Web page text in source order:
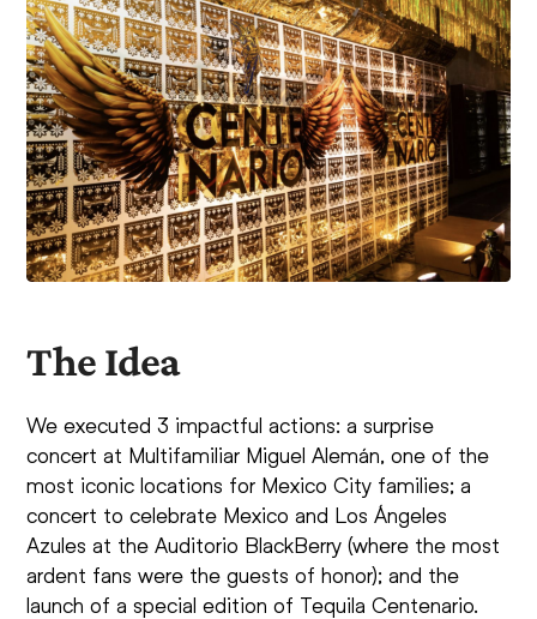
The Idea
We executed 3 impactful actions: a surprise
concert at Multifamiliar Miguel Alemán, one of the
most iconic locations for Mexico City families; a
concert to celebrate Mexico and Los Ángeles
Azules at the Auditorio BlackBerry (where the most
ardent fans were the guests of honor); and the
launch of a special edition of Tequila Centenario.